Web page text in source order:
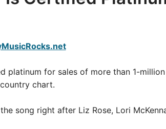
platinum for sales of more than 1-
chart.
song right after Liz Rose, Lori